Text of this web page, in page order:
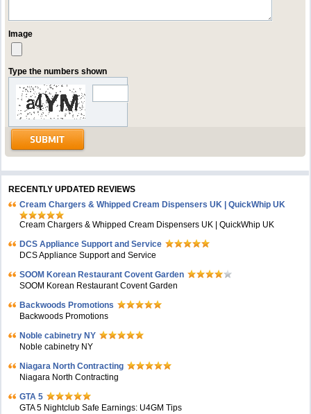
Image
Type the numbers shown
RECENTLY UPDATED REVIEWS
Cream Chargers & Whipped Cream Dispensers UK | QuickWhip UK
Cream Chargers & Whipped Cream Dispensers UK | QuickWhip UK
DCS Appliance Support and Service
DCS Appliance Support and Service
SOOM Korean Restaurant Covent Garden
SOOM Korean Restaurant Covent Garden
Backwoods Promotions
Backwoods Promotions
Noble cabinetry NY
Noble cabinetry NY
Niagara North Contracting
Niagara North Contracting
GTA 5
GTA 5 Nightclub Safe Earnings: U4GM Tips